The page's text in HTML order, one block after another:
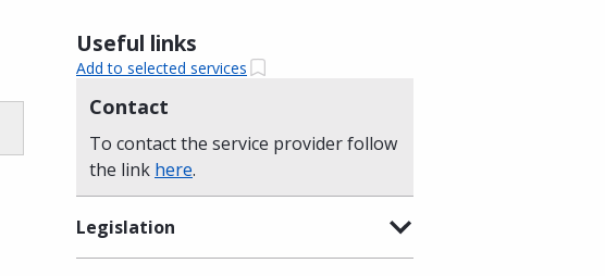
Useful links
Add to selected services
Contact
To contact the service provider follow
the link here.
Legislation